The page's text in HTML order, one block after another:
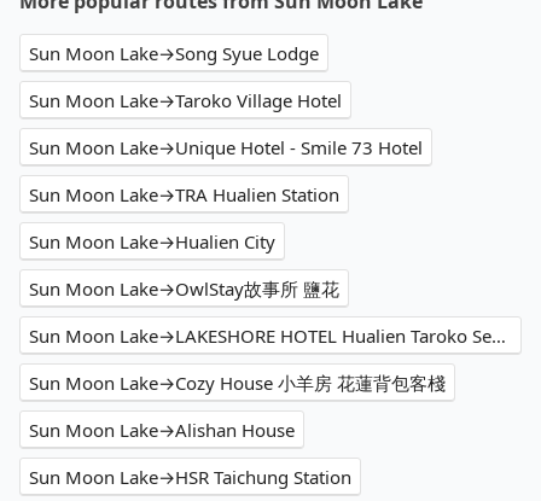
Sun Moon Lake→Song Syue Lodge
Sun Moon Lake→Taroko Village Hotel
Sun Moon Lake→Unique Hotel - Smile 73 Hotel
Sun Moon Lake→TRA Hualien Station
Sun Moon Lake→Hualien City
Sun Moon Lake→OwlStay故事所 鹽花
Sun Moon Lake→LAKESHORE HOTEL Hualien Taroko Serenity Building
Sun Moon Lake→Cozy House 小羊房 花蓮背包客棧
Sun Moon Lake→Alishan House
Sun Moon Lake→HSR Taichung Station